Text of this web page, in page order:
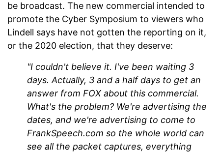
be broadcast. The new commercial intended to
promote the Cyber Symposium to viewers who
Lindell says have not gotten the reporting on it,
or the 2020 election, that they deserve:
"I couldn't believe it. I've been waiting 3
days. Actually, 3 and a half days to get an
answer from FOX about this commercial.
What's the problem? We're advertising the
dates, and we're advertising to come to
FrankSpeech.com so the whole world can
see all the packet captures, everything